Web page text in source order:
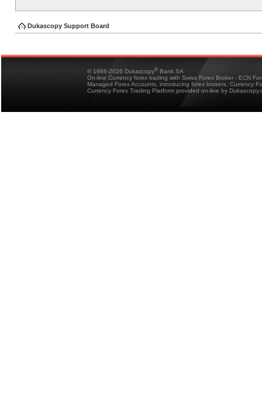
Dukascopy Support Board
© 1998-2026 Dukascopy® Bank SA
On-line Currency forex trading with Swiss Forex Broker - ECN
Managed Forex Accounts, introducing forex brokers, Currency
Currency Forex Trading Platform provided on-line by